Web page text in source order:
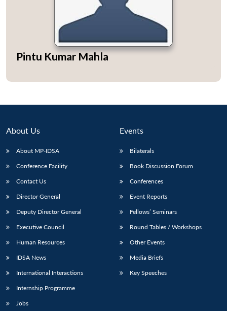
Open
menu
Open
Open
Pintu Kumar Mahla
About Us
About MP-IDSA
Conference Facility
Contact Us
Director General
Deputy Director General
Executive Council
Human Resources
IDSA News
International Interactions
Internship Programme
Jobs
Events
Bilaterals
Book Discussion Forum
Conferences
Event Reports
Fellows’ Seminars
Round Tables / Workshops
Other Events
Media Briefs
Key Speeches